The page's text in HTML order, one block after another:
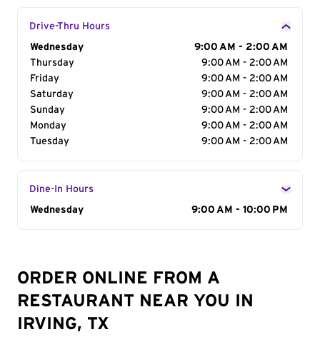
Drive-Thru Hours
Day of the Week
Wednesday
9:00 AM - 2:00 AM
Thursday
9:00 AM - 2:00 AM
Friday
9:00 AM - 2:00 AM
Saturday
9:00 AM - 2:00 AM
Sunday
9:00 AM - 2:00 AM
Monday
9:00 AM - 2:00 AM
Tuesday
9:00 AM - 2:00 AM
Dine-In Hours
Day of the Week
Wednesday 9:00 AM - 10:00 PM
ORDER ONLINE FROM A
RESTAURANT NEAR YOU IN
IRVING, TX